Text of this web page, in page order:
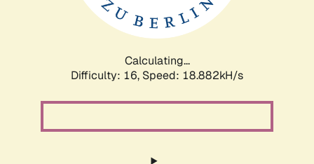
Calculating...
Difficulty: 16, Speed: 18.882kH/s